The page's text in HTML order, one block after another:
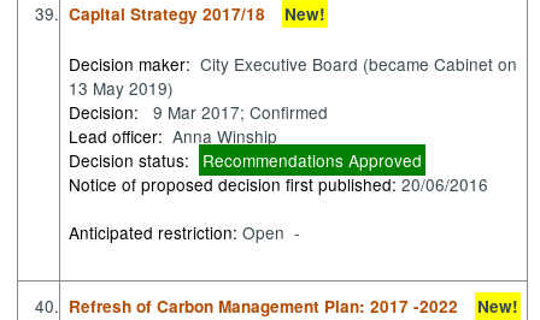
39. Capital Strategy 2017/18 New!
Decision maker: City Executive Board (became Cabinet on
13 May 2019)
Decision:
9 Mar 2017; Confirmed
Lead officer: Anna Winship
Decision status:
Recommendations Approved
Notice of proposed decision first published:20/06/2016
Anticipated restriction:Open -
40. Refresh of Carbon Management Plan: 2017 -2022 New!